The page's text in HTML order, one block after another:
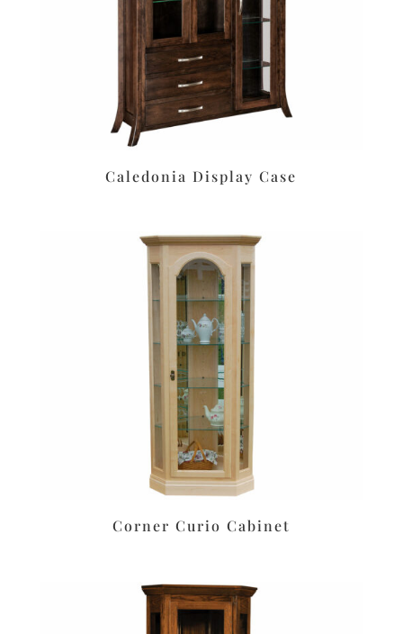
Caledonia Display Case
Corner Curio Cabinet